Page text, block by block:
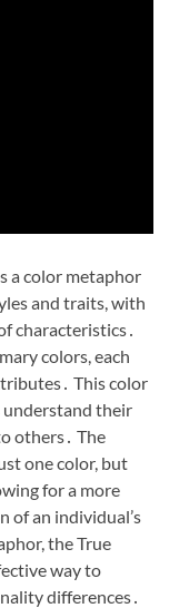
a color metaphor
and traits, with
characteristics․
colors, each
This color
understand their
others․ The
one color, but
for a more
of an individual’s
the True
way to
differences․